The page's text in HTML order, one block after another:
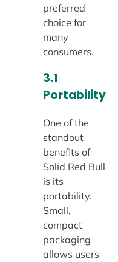
preferred
choice for
many
consumers.
3.1
Portability
One of the
standout
benefits of
Solid Red Bull
is its
portability.
Small,
compact
packaging
allows users